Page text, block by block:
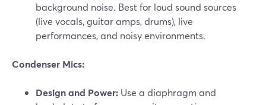
background noise. Best for loud sound sources
(live vocals, guitar amps, drums), live
performances, and noisy environments.
Condenser Mics:
Design and Power: Use a diaphragm and